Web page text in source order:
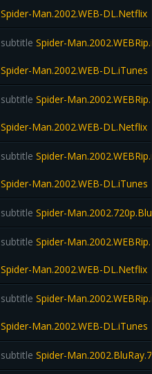
Spider-Man.2002.WEB-DL.Netflix
subtitle Spider-
Spider-Man.2002.WEB-DL.iTunes
subtitle Spider-
Spider-Man.2002.WEB-DL.Netflix
subtitle Spider-
Spider-Man.2002.WEB-DL.iTunes
subtitle Spider-
subtitle Spider-
Spider-Man.2002.WEB-DL.Netflix
subtitle Spider-
Spider-Man.2002.WEB-DL.iTunes
subtitle Spider-